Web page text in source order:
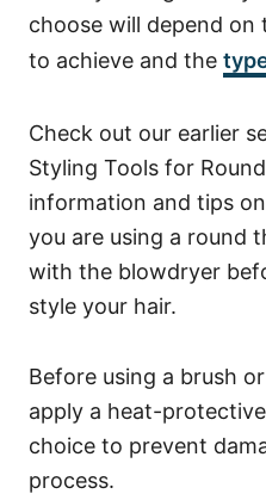
choose will depend
to achieve and the
Check out our earlier
Styling Tools for
information and tips
you are using a round
with the blowdryer
style your hair.
Before using a brush
apply a heat-
choice to prevent
process.